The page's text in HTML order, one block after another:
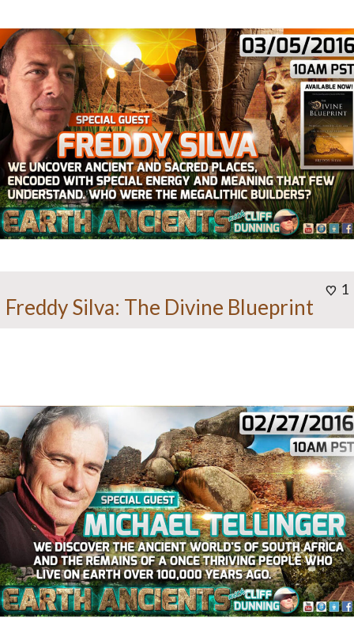
1
Freddy Silva: The Divine Blueprint